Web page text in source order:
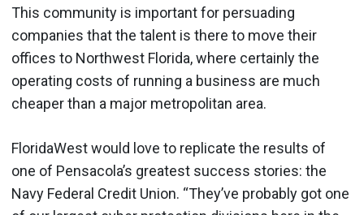
This community is important for persuading
companies that the talent is there to move their
offices to Northwest Florida, where certainly the
operating costs of running a business are much
cheaper than a major metropolitan area.
FloridaWest would love to replicate the results of
one of Pensacola’s greatest success stories: the
Navy Federal Credit Union. “They’ve probably got one